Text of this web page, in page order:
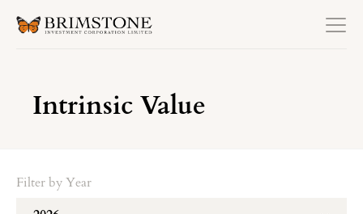
Intrinsic Value
Filter by Year